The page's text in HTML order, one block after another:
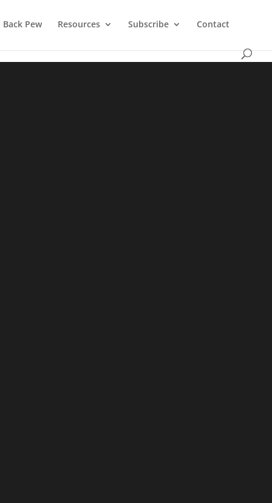
Back Pew Resources Subscribe Contact